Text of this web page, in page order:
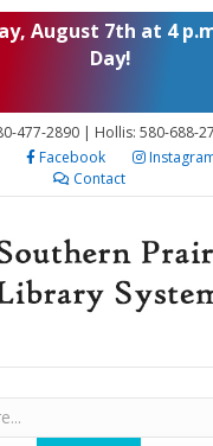
August 7th at 4
Day!
477-2890 | Hollis: 580-688-
Facebook
Contact